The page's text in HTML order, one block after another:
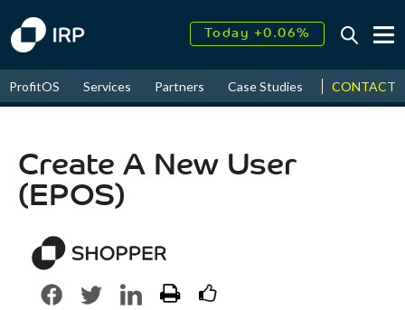
Today +0.06%
2026↑ 9.34%
ProfitOS Services Partners Case Studies News &
CONTACT
Create A New User
(EPOS)